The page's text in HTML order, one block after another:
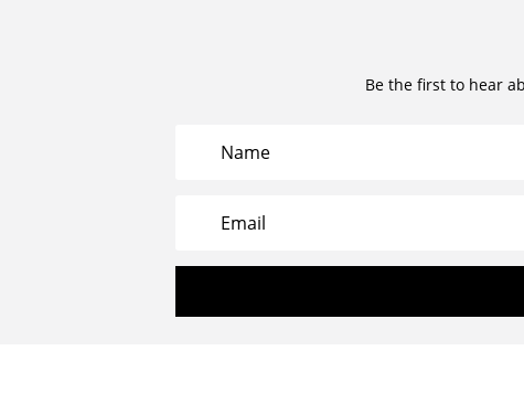
Be the first to hear